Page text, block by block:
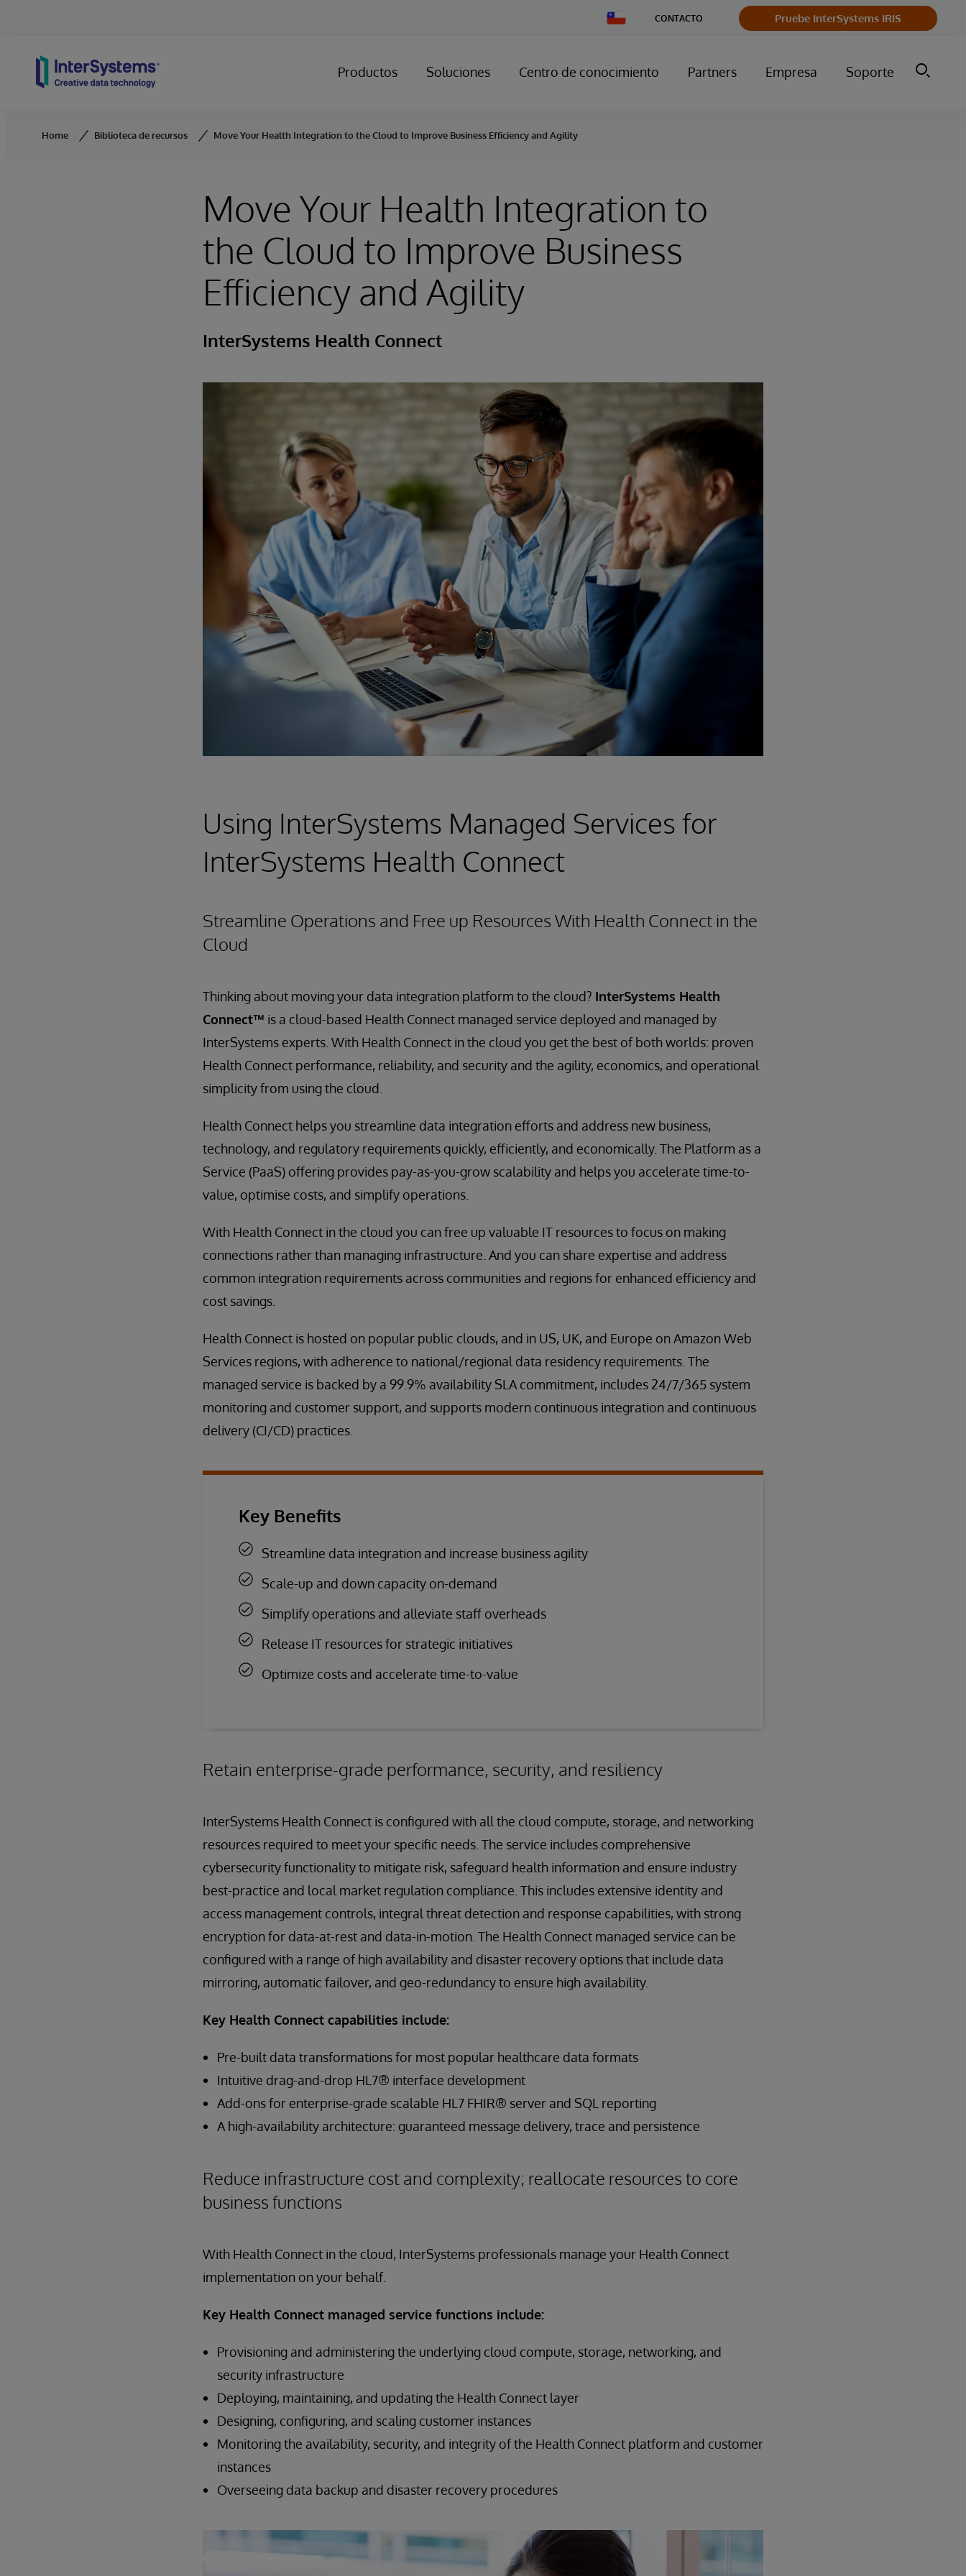
Change
Country
CONTACTO Pruebe InterSystems IRIS
Productos Soluciones Centro de conocimiento Partners Empresa Soporte
Home Biblioteca de recursos Move Your Health Integration to the Cloud to Improve Business Efficiency and Agility
Move Your Health Integration to
the Cloud to Improve Business
Efficiency and Agility
InterSystems Health Connect
Using InterSystems Managed Services for
InterSystems Health Connect
Streamline Operations and Free up Resources With Health Connect in the
Cloud
Thinking about moving your data integration platform to the cloud? InterSystems Health
Connect™ is a cloud-based Health Connect managed service deployed and managed by
InterSystems experts. With Health Connect in the cloud you get the best of both worlds: proven
Health Connect performance, reliability, and security and the agility, economics, and operational
simplicity from using the cloud.
Health Connect helps you streamline data integration efforts and address new business,
technology, and regulatory requirements quickly, efficiently, and economically. The Platform as a
Service (PaaS) offering provides pay-as-you-grow scalability and helps you accelerate time-to-
value, optimise costs, and simplify operations.
With Health Connect in the cloud you can free up valuable IT resources to focus on making
connections rather than managing infrastructure. And you can share expertise and address
common integration requirements across communities and regions for enhanced efficiency and
cost savings.
Health Connect is hosted on popular public clouds, and in US, UK, and Europe on Amazon Web
Services regions, with adherence to national/regional data residency requirements. The
managed service is backed by a 99.9% availability SLA commitment, includes 24/7/365 system
monitoring and customer support, and supports modern continuous integration and continuous
delivery (CI/CD) practices.
Key Benefits
Streamline data integration and increase business agility
Scale-up and down capacity on-demand
Simplify operations and alleviate staff overheads
Release IT resources for strategic initiatives
Optimize costs and accelerate time-to-value
Retain enterprise-grade performance, security, and resiliency
InterSystems Health Connect is configured with all the cloud compute, storage, and networking
resources required to meet your specific needs. The service includes comprehensive
cybersecurity functionality to mitigate risk, safeguard health information and ensure industry
best-practice and local market regulation compliance. This includes extensive identity and
access management controls, integral threat detection and response capabilities, with strong
encryption for data-at-rest and data-in-motion. The Health Connect managed service can be
configured with a range of high availability and disaster recovery options that include data
mirroring, automatic failover, and geo-redundancy to ensure high availability.
Key Health Connect capabilities include:
Pre-built data transformations for most popular healthcare data formats
Intuitive drag-and-drop HL7® interface development
Add-ons for enterprise-grade scalable HL7 FHIR® server and SQL reporting
A high-availability architecture: guaranteed message delivery, trace and persistence
Reduce infrastructure cost and complexity; reallocate resources to core
business functions
With Health Connect in the cloud, InterSystems professionals manage your Health Connect
implementation on your behalf.
Key Health Connect managed service functions include:
Provisioning and administering the underlying cloud compute, storage, networking, and
security infrastructure
Deploying, maintaining, and updating the Health Connect layer
Designing, configuring, and scaling customer instances
Monitoring the availability, security, and integrity of the Health Connect platform and customer
instances
Overseeing data backup and disaster recovery procedures